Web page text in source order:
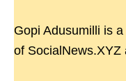
Gopi Adusumilli is
of SocialNews.XYZ